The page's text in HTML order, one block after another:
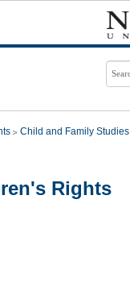
Child and Family Studies
Rights